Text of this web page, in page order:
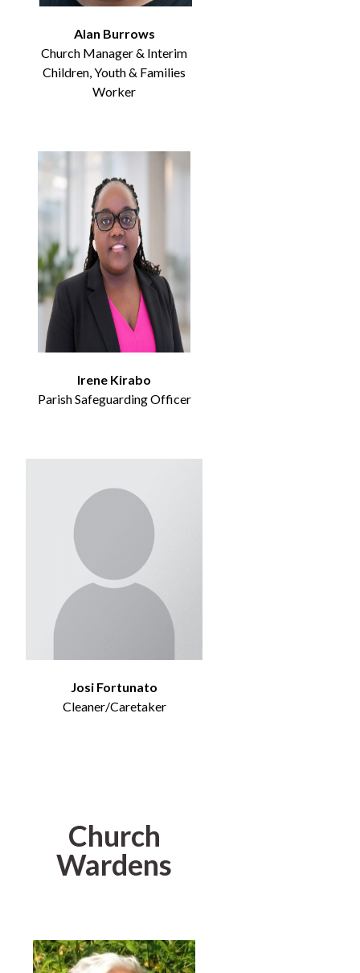
Alan Burrows
Church Manager & Interim
Children, Youth & Families
Worker
Irene Kirabo
Parish Safeguarding Officer
Josi Fortunato
Cleaner/Caretaker
Church
Wardens